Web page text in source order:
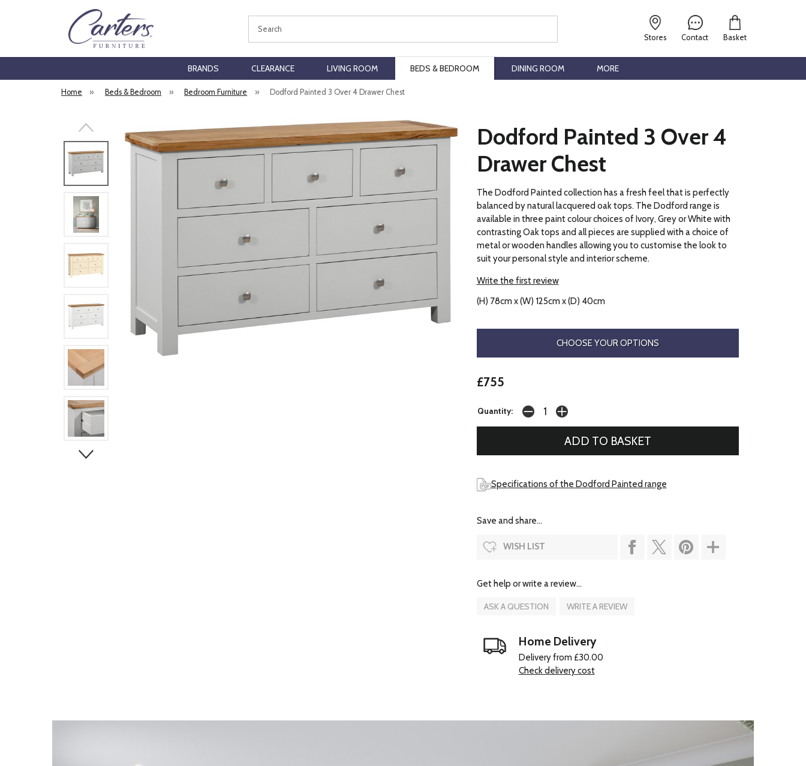
Contact
Stores Basket
BRANDS CLEARANCE LIVING ROOM BEDS & BEDROOM DINING ROOM MORE
Home » Beds & Bedroom » Bedroom Furniture » Dodford Painted 3 Over 4 Drawer Chest
Dodford Painted 3 Over 4
Drawer Chest
The Dodford Painted collection has a fresh feel that is perfectly
balanced by natural lacquered oak tops. The Dodford range is
available in three paint colour choices of Ivory, Grey or White with
contrasting Oak tops and all pieces are supplied with a choice of
metal or wooden handles allowing you to customise the look to
suit your personal style and interior scheme.
Write the first review
(H) 78cm x (W) 125cm x (D) 40cm
CHOOSE YOUR OPTIONS
£755
Quantity:
Specifications of the Dodford Painted range
Save and share...
WISH LIST
Get help or write a review...
ASK A QUESTION WRITE A REVIEW
Home Delivery
Delivery from £30.00
Check delivery cost